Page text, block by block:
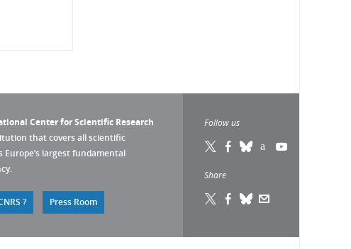
Center for Scientific Research
that covers all scientific
Europe’s largest fundamental
? Press Room
Follow us
Share